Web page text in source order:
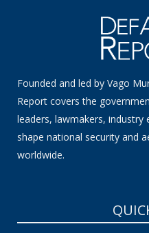
Founded and led by Vago
Report covers the
leaders, lawmakers, industry
shape national security and
worldwide.